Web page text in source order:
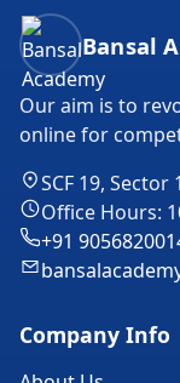
Bansal Academy
Bansal
Our aim is to
online for
SCF 19,
Office Hours:
+91
Company Info